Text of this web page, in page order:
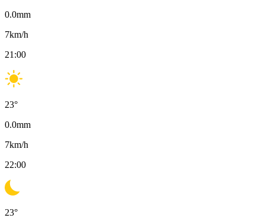
0.0mm
7km/h
21:00
23°
0.0mm
7km/h
22:00
23°